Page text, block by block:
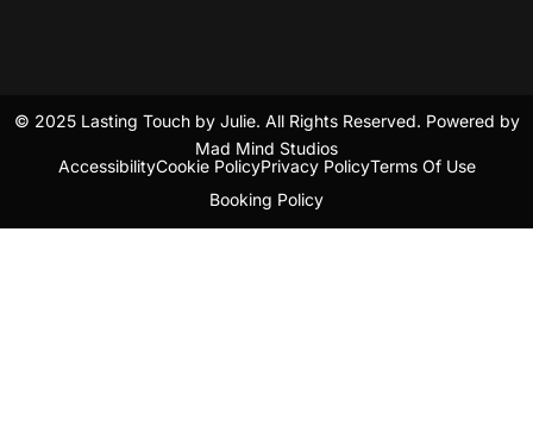
© 2025 Lasting Touch by Julie. All Rights Reserved. Powered by
Mad Mind Studios
AccessibilityCookie PolicyPrivacy PolicyTerms Of Use
Booking Policy